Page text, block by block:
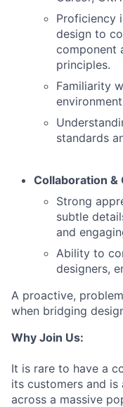
Proficiency
design to
component
principles.
Familiarity
standards
Collaboration &
Strong
subtle
and
Ability to
designers,
A proactive,
when bridging
Why Join Us:
It is rare to have a
its customers and
across a massive